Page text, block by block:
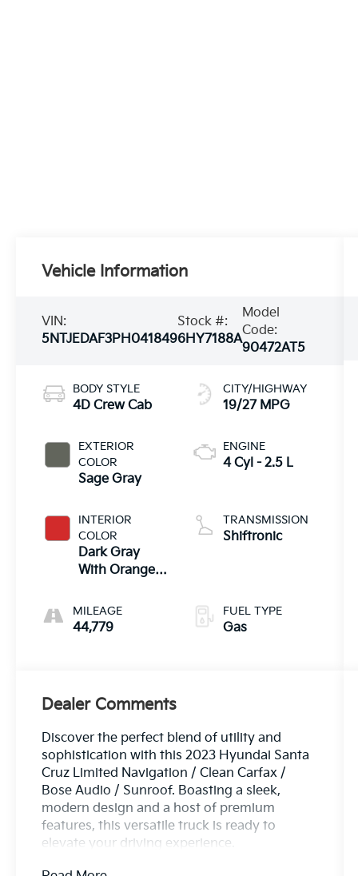
Vehicle Information
VIN:
5NTJEDAF3PH041849
Stock #:
6HY7188A
Model
Code:
90472AT5
BODY STYLE
4D Crew Cab
EXTERIOR
COLOR
Sage Gray
INTERIOR
COLOR
Dark Gray
With Orange
MILEAGE
44,779
CITY/HIGHWAY
19/27 MPG
ENGINE
4 Cyl - 2.5 L
TRANSMISSION
Shiftronic
FUEL TYPE
Gas
Dealer Comments
Discover the perfect blend of utility and
sophistication with this 2023 Hyundai Santa
Cruz Limited Navigation / Clean Carfax /
Bose Audio / Sunroof. Boasting a sleek,
modern design and a host of premium
features, this versatile truck is ready to
elevate your driving experience.